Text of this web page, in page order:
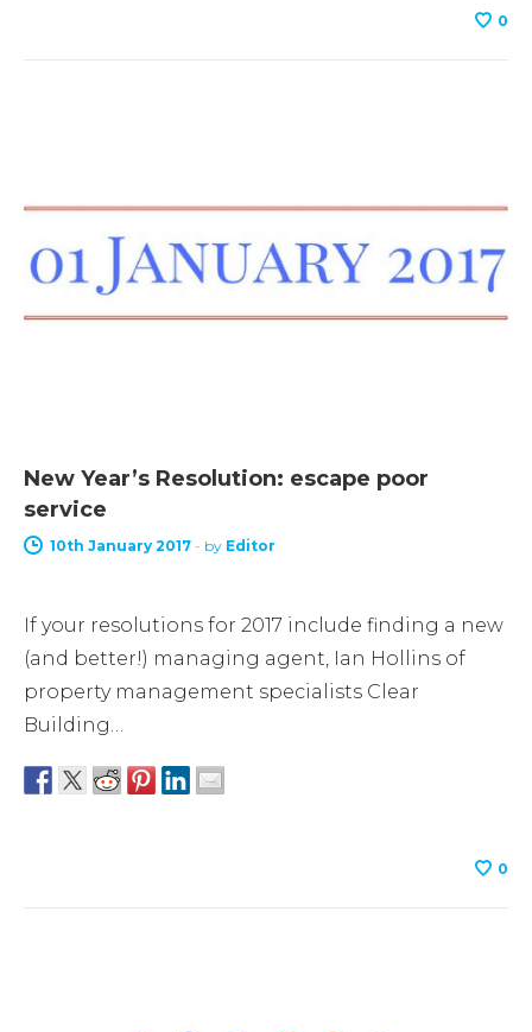
0
New Year’s Resolution: escape poor
service
10th January 2017 - by Editor
If your resolutions for 2017 include finding a new
(and better!) managing agent, Ian Hollins of
property management specialists Clear
Building…
0